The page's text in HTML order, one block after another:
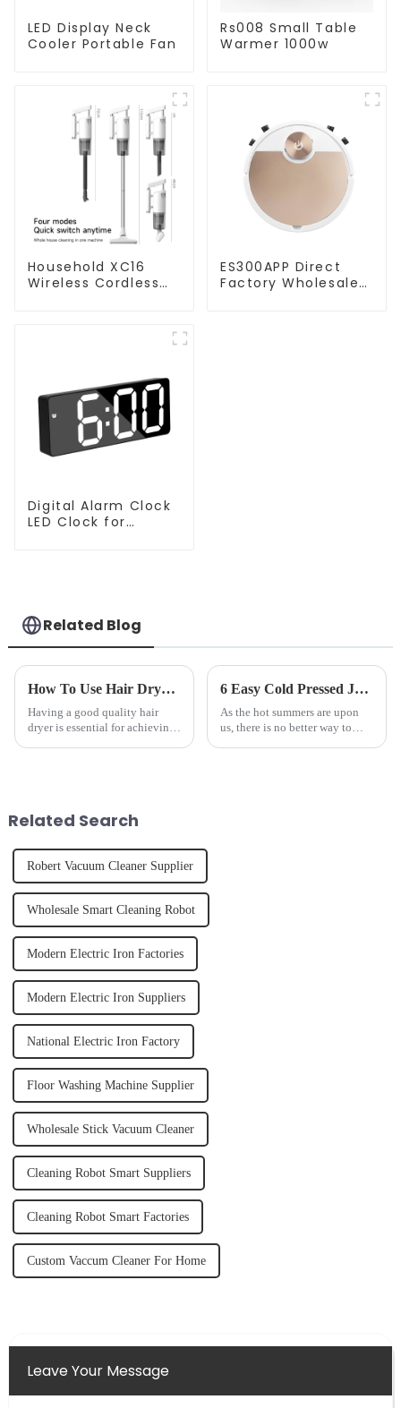
LED Display Neck
Cooler Portable Fan
Rs008 Small Table
Warmer 1000w
Household XC16
Wireless Cordless
ES300APP Direct
Factory Wholesale
Digital Alarm Clock
LED Clock for
Related Blog
How To Use Hair Dryer For Perfectly Styled Hair?
Having a good quality hair
dryer is essential for achieving
6 Easy Cold Pressed Juice Recipes for Beginners
As the hot summers are upon
us, there is no better way to
Related Search
Robert Vacuum Cleaner Supplier
Wholesale Smart Cleaning Robot
Modern Electric Iron Factories
Modern Electric Iron Suppliers
National Electric Iron Factory
Floor Washing Machine Supplier
Wholesale Stick Vacuum Cleaner
Cleaning Robot Smart Suppliers
Cleaning Robot Smart Factories
Custom Vaccum Cleaner For Home
Leave Your Message